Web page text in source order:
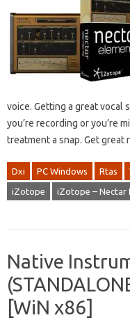
voice. Getting a great vocal
you’re recording or you’re
treatment a snap. Get
Dxi PC Windows Rtas
iZotope iZotope – Nectar
Native
[WiN x86]